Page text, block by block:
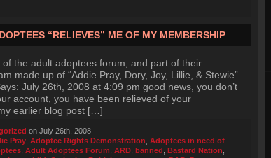
“RELIEVES” ME OF MY MEMBERSHIP
the adult adoptees forum, and part of their
made up of “Addie Pray, Dory, Joy, Lillie, & Stewie”
July 26th, 2008 at 4:09 pm good news, you don’t
account, you have been relieved of your
earlier blog post […]
on July 26th, 2008
Pray Adoptee Rights Demonstration Adoptees in need of
Adult Adoptees Forum ARD banned Bastard Nation